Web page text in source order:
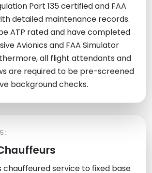
Part 135 certified and FAA
detailed maintenance records.
ATP rated and have completed
Avionics and FAA Simulator
all flight attendants and
are required to be pre-screened
background checks.
chauffeured service to fixed base